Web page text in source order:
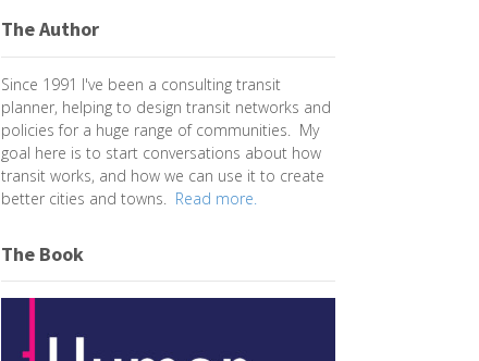
The Author
Since 1991 I've been a consulting transit
planner, helping to design transit networks and
policies for a huge range of communities. My
goal here is to start conversations about how
transit works, and how we can use it to create
better cities and towns. Read more.
The Book